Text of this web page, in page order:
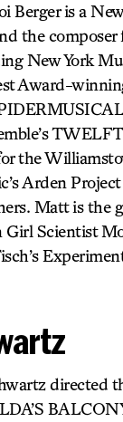
Berger is a
the composer
New York
Award-
the
Arden
Matt is the
Girl Scientist
directed